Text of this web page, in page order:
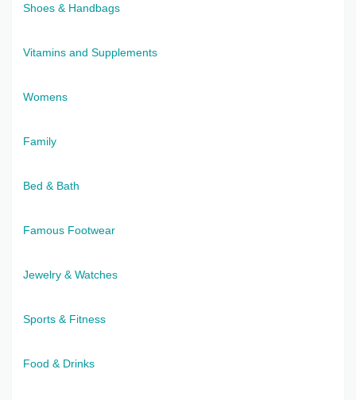
Shoes & Handbags
Vitamins and Supplements
Womens
Family
Bed & Bath
Famous Footwear
Jewelry & Watches
Sports & Fitness
Food & Drinks